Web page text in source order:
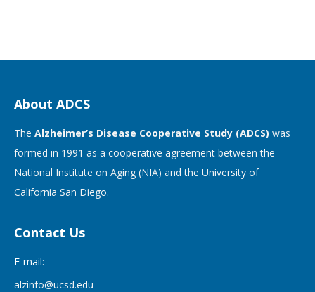
About ADCS
The Alzheimer’s Disease Cooperative Study (ADCS) was
formed in 1991 as a cooperative agreement between the
National Institute on Aging (NIA) and the University of
California San Diego.
Contact Us
E-mail:
alzinfo@ucsd.edu